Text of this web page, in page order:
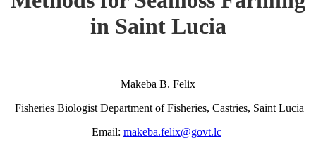
in Saint Lucia
Makeba B. Felix
Fisheries Biologist Department of Fisheries, Castries, Saint Lucia
Email: makeba.felix@govt.lc